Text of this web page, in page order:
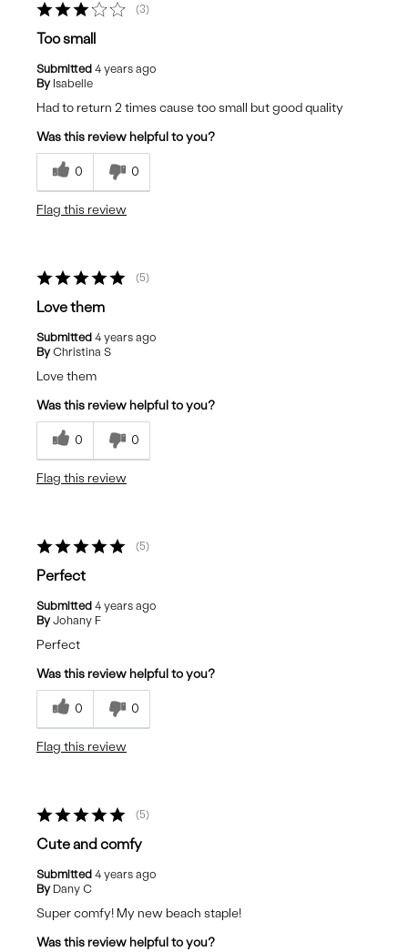
3
Too small
Submitted 4 years ago
By Isabelle
Had to return 2 times cause too small but good quality
Was this review helpful to you?
0 0
Flag this review
5
Love them
Submitted 4 years ago
By Christina S
Love them
Was this review helpful to you?
0 0
Flag this review
5
Perfect
Submitted 4 years ago
By Johany F
Perfect
Was this review helpful to you?
0 0
Flag this review
5
Cute and comfy
Submitted 4 years ago
By Dany C
Super comfy! My new beach staple!
Was this review helpful to you?